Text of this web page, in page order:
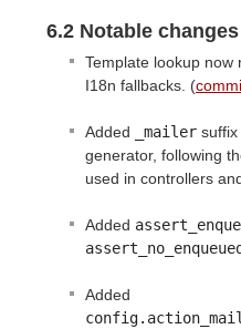
6.2 Notable changes
Template lookup now
I18n fallbacks. (
Added _mailer
generator, following
used in controllers
Added
Added